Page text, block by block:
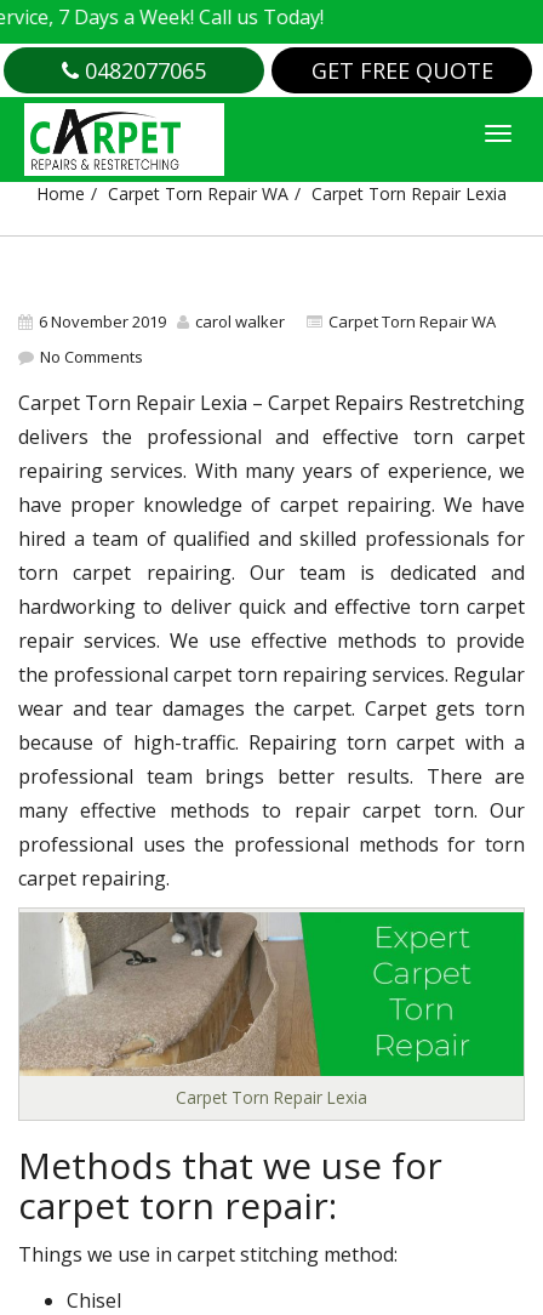
7 Days a Week! Call us Today!
0482077065 GET FREE QUOTE
CARPET TORN REPAIR LEXIA
Home Carpet Torn Repair WA Carpet Torn Repair Lexia
6 November 2019 carol walker
Carpet Torn Repair WA
No Comments
Carpet Torn Repair Lexia – Carpet Repairs Restretching
delivers the professional and effective torn carpet
repairing services. With many years of experience, we
have proper knowledge of carpet repairing. We have
hired a team of qualified and skilled professionals for
torn carpet repairing. Our team is dedicated and
hardworking to deliver quick and effective torn carpet
repair services. We use effective methods to provide
the professional carpet torn repairing services. Regular
wear and tear damages the carpet. Carpet gets torn
because of high-traffic. Repairing torn carpet with a
professional team brings better results. There are
many effective methods to repair carpet torn. Our
professional uses the professional methods for torn
carpet repairing.
Carpet Torn Repair Lexia
Methods that we use for
carpet torn repair:
Things we use in carpet stitching method:
Chisel